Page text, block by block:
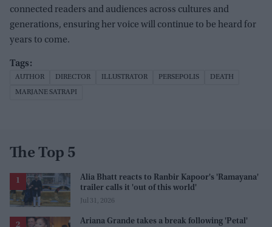
connected readers and audiences across cultures and
generations, ensuring her voice will continue to be heard for
years to come.
AUTHOR DIRECTOR ILLUSTRATOR PERSEPOLIS DEATH
MARJANE SATRAPI
The Top 5
Alia Bhatt reacts to Ranbir Kapoor's 'Ramayana'
trailer calls it 'out of this world'
Jul 31, 2026
Ariana Grande takes a break following 'Petal'